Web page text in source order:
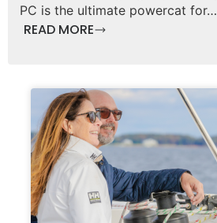
PC is the ultimate powercat for…
READ MORE